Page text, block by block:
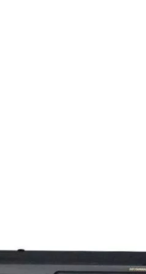
100W SDR
FTDX10 utilizes the Yaesu
SDR provides a Digital